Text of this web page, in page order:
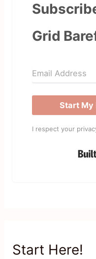
Grid
Start My
I respect your
Start Here!